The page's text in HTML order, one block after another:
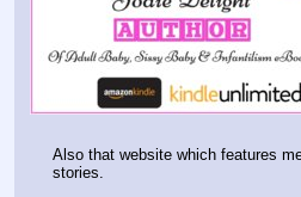
Also that website which features
stories.